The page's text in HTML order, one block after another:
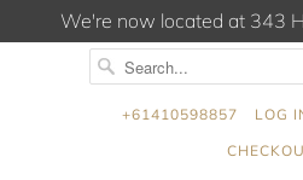
We're now located at 343
+61410598857 LOG